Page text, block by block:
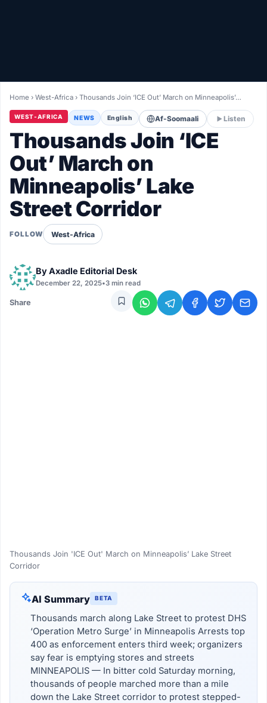
LIVETV
Diinta
Home ›West-Africa ›Thousands Join ‘ICE Out’ March on Minneapolis’…
WEST-AFRICA NEWS English Af-Soomaali Listen
Thousands Join ‘ICE
Out’ March on
Minneapolis’ Lake
Street Corridor
FOLLOW West-Africa
ByAxadle Editorial Desk
December 22, 2025•3 min read
Share
Thousands Join 'ICE Out' March on Minneapolis’ Lake Street
Corridor
AI Summary BETA
Thousands march along Lake Street to protest DHS
‘Operation Metro Surge’ in Minneapolis Arrests top
400 as enforcement enters third week; organizers
say fear is emptying stores and streets
MINNEAPOLIS — In bitter cold Saturday morning,
thousands of people marched more than a mile
down the Lake Street corridor to protest stepped-